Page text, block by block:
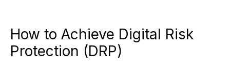
How to Achieve Digital Risk
Protection (DRP)